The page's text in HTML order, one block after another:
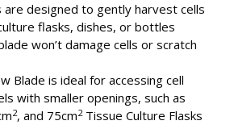
are designed to gently harvest cells
flasks, dishes, or bottles
won’t damage cells or scratch
Blade is ideal for accessing cell
with smaller openings, such as
2, and 75cm2Tissue Culture Flasks